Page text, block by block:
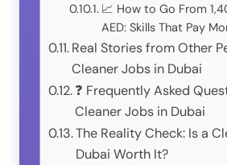
📈 How to Go From
AED: Skills That Pay
Real Stories from Other
Cleaner Jobs in Dubai
❓ Frequently Asked
Cleaner Jobs in Dubai
The Reality Check: Is a
Dubai Worth It?